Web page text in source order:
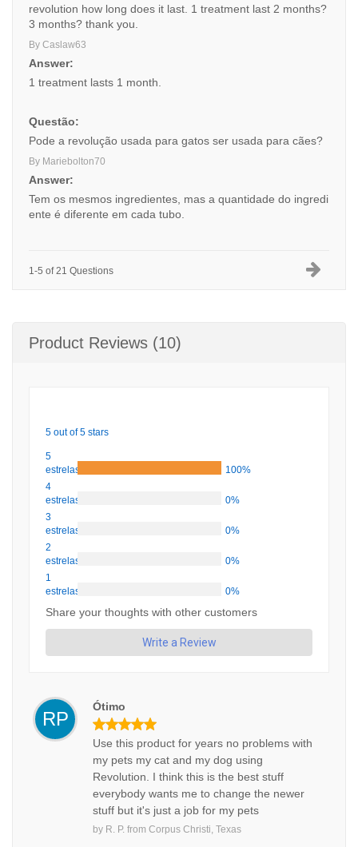
revolution how long does it last. 1 treatment last 2 months?
3 months? thank you.
By Caslaw63
Answer:
1 treatment lasts 1 month.
Questão:
Pode a revolução usada para gatos ser usada para cães?
By Mariebolton70
Answer:
Tem os mesmos ingredientes, mas a quantidade do ingredi
ente é diferente em cada tubo.
1-5 of 21 Questions
Product Reviews (10)
5 out of 5 stars
5
estrelas
100%
4
estrelas
0%
3
estrelas
0%
2
estrelas
0%
1
estrelas
0%
Share your thoughts with other customers
Write a Review
RP
Ótimo
Use this product for years no problems with
my pets my cat and my dog using
Revolution. I think this is the best stuff
everybody wants me to change the newer
stuff but it's just a job for my pets
by R. P. from Corpus Christi, Texas